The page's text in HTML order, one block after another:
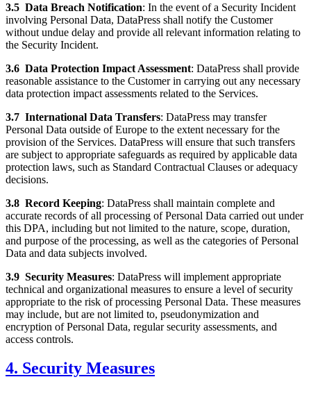
3.5 Data Breach Notification: In the event of a Security Incident
involving Personal Data, DataPress shall notify the Customer
without undue delay and provide all relevant information relating to
the Security Incident.
3.6 Data Protection Impact Assessment: DataPress shall provide
reasonable assistance to the Customer in carrying out any necessary
data protection impact assessments related to the Services.
3.7 International Data Transfers: DataPress may transfer
Personal Data outside of Europe to the extent necessary for the
provision of the Services. DataPress will ensure that such transfers
are subject to appropriate safeguards as required by applicable data
protection laws, such as Standard Contractual Clauses or adequacy
decisions.
3.8 Record Keeping: DataPress shall maintain complete and
accurate records of all processing of Personal Data carried out under
this DPA, including but not limited to the nature, scope, duration,
and purpose of the processing, as well as the categories of Personal
Data and data subjects involved.
3.9 Security Measures: DataPress will implement appropriate
technical and organizational measures to ensure a level of security
appropriate to the risk of processing Personal Data. These measures
may include, but are not limited to, pseudonymization and
encryption of Personal Data, regular security assessments, and
access controls.
4. Security Measures